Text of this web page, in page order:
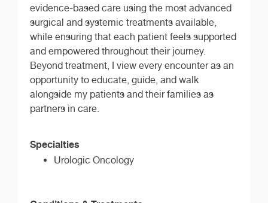
evidence-based care using the most advanced
surgical and systemic treatments available,
while ensuring that each patient feels supported
and empowered throughout their journey.
Beyond treatment, I view every encounter as an
opportunity to educate, guide, and walk
alongside my patients and their families as
partners in care.
Specialties
Urologic Oncology